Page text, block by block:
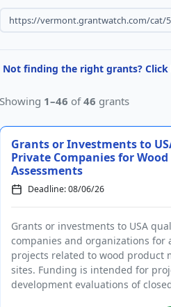
Not finding the right grants? Click
Showing 1–46 of46 grants
Grants or Investments to
Private Companies for
Assessments
Deadline: 08/06/26
Grants or investments to USA
companies and organizations for
projects related to wood product
sites. Funding is intended for
development evaluations of